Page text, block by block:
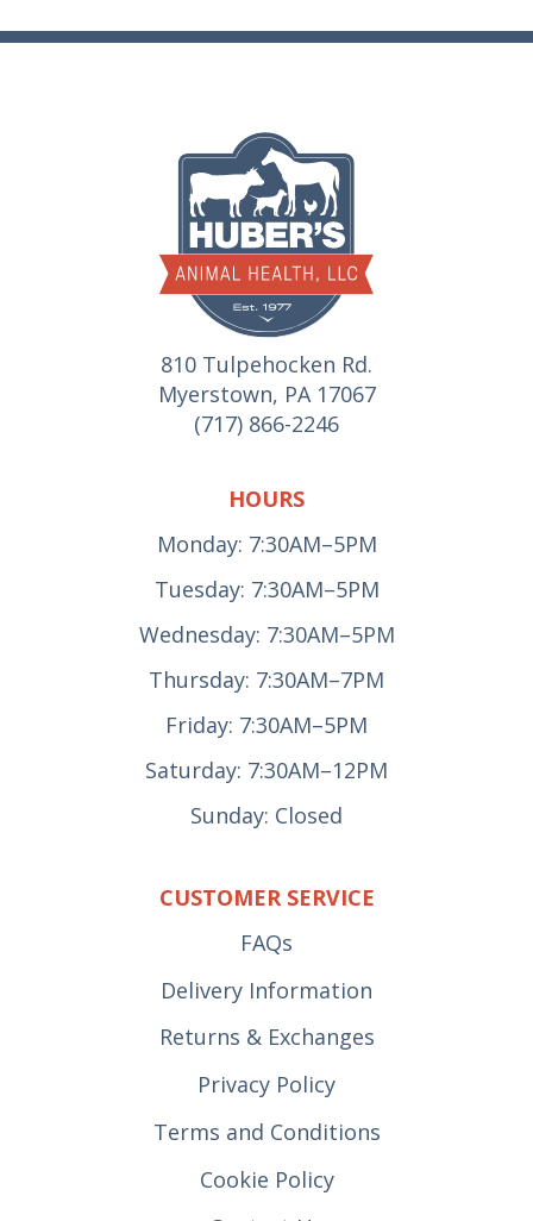
810 Tulpehocken Rd.
Myerstown, PA 17067
(717) 866-2246
HOURS
Monday: 7:30AM–5PM
Tuesday: 7:30AM–5PM
Wednesday: 7:30AM–5PM
Thursday: 7:30AM–7PM
Friday: 7:30AM–5PM
Saturday: 7:30AM–12PM
Sunday: Closed
CUSTOMER SERVICE
FAQs
Delivery Information
Returns & Exchanges
Privacy Policy
Terms and Conditions
Cookie Policy